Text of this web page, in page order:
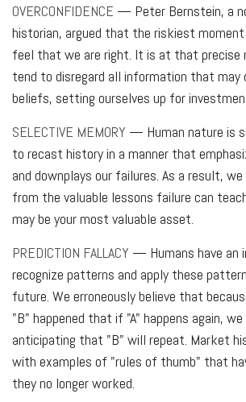
OVERCONFIDENCE — Peter Bernstein, a
historian, argued that the riskiest moment
feel that we are right. It is at that precise
tend to disregard all information that
beliefs, setting ourselves up for
SELECTIVE MEMORY — Human nature is
to recast history in a manner that
and downplays our failures. As a result,
from the valuable lessons failure can
may be your most valuable asset.
PREDICTION FALLACY — Humans have an
recognize patterns and apply these
future. We erroneously believe that
"B" happened that if "A" happens again,
anticipating that "B" will repeat. Market
with examples of "rules of thumb" that
they no longer worked.